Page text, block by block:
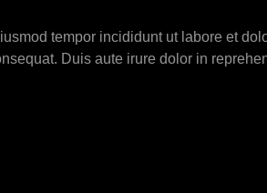
tempor incididunt ut labore et
Duis aute irure dolor in